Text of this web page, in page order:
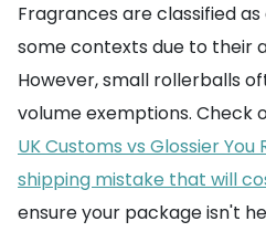
Fragrances are classified
some contexts due to their
However, small rollerballs
volume exemptions. Check
UK Customs vs Glossier
shipping mistake that will
ensure your package isn't